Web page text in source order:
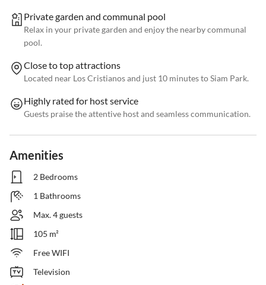
Private garden and communal pool
Relax in your private garden and enjoy the nearby communal
pool.
Close to top attractions
Located near Los Cristianos and just 10 minutes to Siam Park.
Highly rated for host service
Guests praise the attentive host and seamless communication.
Amenities
2 Bedrooms
1 Bathrooms
Max. 4 guests
105 m²
Free WIFI
Television